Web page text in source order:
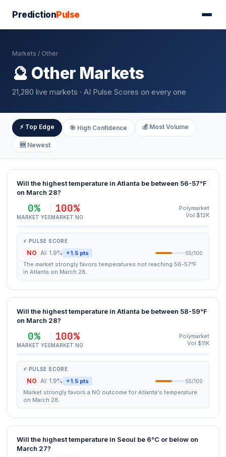
PredictionPulse
Markets / Other
🔮 Other Markets
21,280 live markets · AI Pulse Scores on every one
⚡ Top Edge 🎯 High Confidence 💰 Most Volume
🆕 Newest
Will the highest temperature in Atlanta be between 56-57°F
on March 28?
0%
MARKET YES
100%
MARKET NO
Polymarket
Vol $12K
⚡ PULSE SCORE
NO AI: 1.9% +1.5 pts 55/100
The market strongly favors temperatures not reaching 56-57°F
in Atlanta on March 28.
Will the highest temperature in Atlanta be between 58-59°F
on March 28?
0%
MARKET YES
100%
MARKET NO
Polymarket
Vol $11K
⚡ PULSE SCORE
NO AI: 1.9% +1.5 pts 55/100
Market strongly favors a NO outcome for Atlanta's temperature
on March 28.
Will the highest temperature in Seoul be 6°C or below on
March 27?